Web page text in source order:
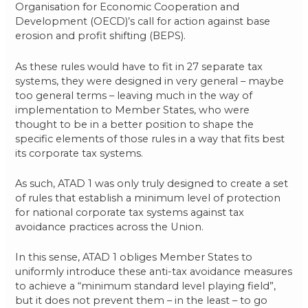
Organisation for Economic Cooperation and
Development (OECD)’s call for action against base
erosion and profit shifting (BEPS).
As these rules would have to fit in 27 separate tax
systems, they were designed in very general – maybe
too general terms – leaving much in the way of
implementation to Member States, who were
thought to be in a better position to shape the
specific elements of those rules in a way that fits best
its corporate tax systems.
As such, ATAD 1 was only truly designed to create a set
of rules that establish a minimum level of protection
for national corporate tax systems against tax
avoidance practices across the Union.
In this sense, ATAD 1 obliges Member States to
uniformly introduce these anti-tax avoidance measures
to achieve a “minimum standard level playing field”,
but it does not prevent them – in the least – to go